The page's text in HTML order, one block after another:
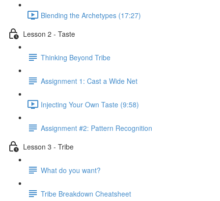
Blending the Archetypes (17:27)
Lesson 2 - Taste
Thinking Beyond Tribe
Assignment 1: Cast a Wide Net
Injecting Your Own Taste (9:58)
Assignment #2: Pattern Recognition
Lesson 3 - Tribe
What do you want?
Tribe Breakdown Cheatsheet